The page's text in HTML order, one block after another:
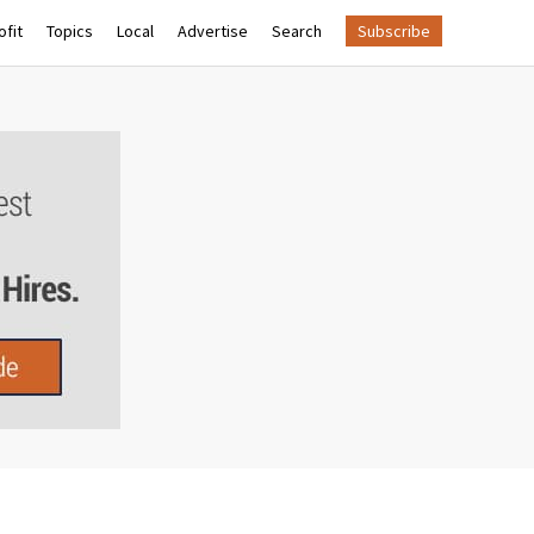
Topics Local Advertise Search Subscribe